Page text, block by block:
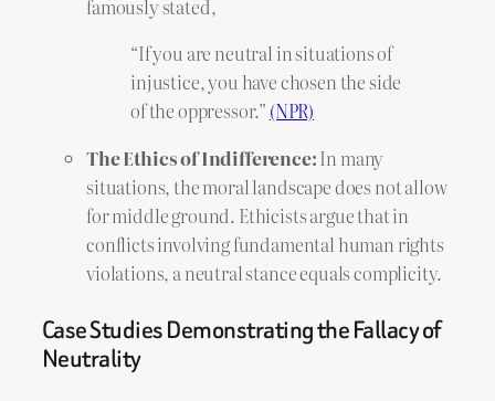
famously stated,
“If you are neutral in situations of
injustice, you have chosen the side
of the oppressor.” (NPR)
The Ethics of Indifference:In many
situations, the moral landscape does not allow
for middle ground. Ethicists argue that in
conflicts involving fundamental human rights
violations, a neutral stance equals complicity.
Case Studies Demonstrating the Fallacy of
Neutrality